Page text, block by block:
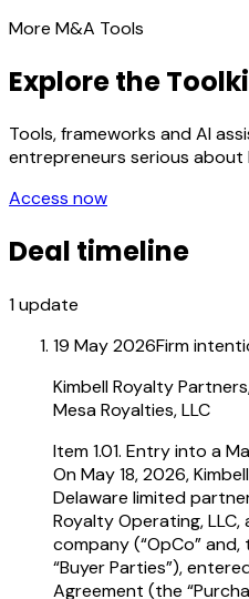
More M&A Tools
Explore the
Tools, frameworks and AI
entrepreneurs serious about
Access now
Deal timeline
1update
19 May 2026Firm
Kimbell Royalty
Mesa Royalties, LLC
Item 1.01. Entry into a
On May 18, 2026,
Delaware limited
Royalty Operating,
company (“OpCo”
“Buyer Parties”),
Agreement (the